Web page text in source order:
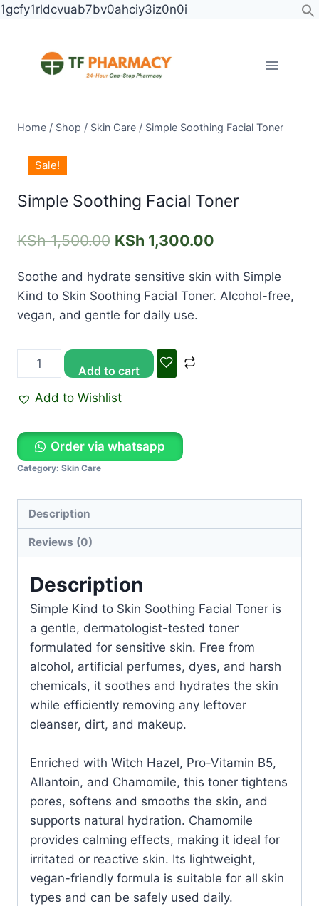
1gcfy1rldcvuab7bv0ahciy3iz0n0i
Skip
Home / Shop / Skin Care / Simple Soothing Facial Toner
Sale!
Simple Soothing Facial Toner
KSh1,500.00
was:
KSh 1,300.00
is:
Soothe and hydrate sensitive skin with Simple
Kind to Skin Soothing Facial Toner. Alcohol-free,
vegan, and gentle for daily use.
Simple
Soothing
Facial
Toner
Add to cart
Add to Wishlist
Order via whatsapp
Category: Skin Care
Description
Reviews (0)
Description
Simple Kind to Skin Soothing Facial Toner is
a gentle, dermatologist-tested toner
formulated for sensitive skin. Free from
alcohol, artificial perfumes, dyes, and harsh
chemicals, it soothes and hydrates the skin
while efficiently removing any leftover
cleanser, dirt, and makeup.
Enriched with Witch Hazel, Pro-Vitamin B5,
Allantoin, and Chamomile, this toner tightens
pores, softens and smooths the skin, and
supports natural hydration. Chamomile
provides calming effects, making it ideal for
irritated or reactive skin. Its lightweight,
vegan-friendly formula is suitable for all skin
types and can be safely used daily.